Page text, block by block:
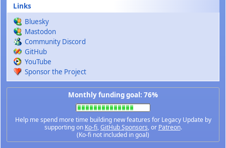
Links
Bluesky
Mastodon
Community Discord
GitHub
YouTube
Sponsor the Project
Monthly funding goal: 76%
Help me spend more time building new features for Legacy Update by
supporting on Ko-fi,GitHub Sponsors, or Patreon.
(Ko-fi not included in goal)